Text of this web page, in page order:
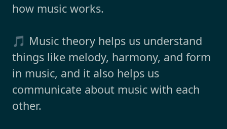
how music works.
🎵 Music theory helps us understand
things like melody, harmony, and form
in music, and it also helps us
communicate about music with each
other.